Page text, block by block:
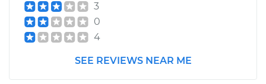
3
0
4
SEE REVIEWS NEAR ME